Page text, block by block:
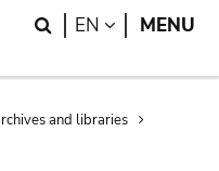
Search
EN LANGUAGE
MENU
and libraries